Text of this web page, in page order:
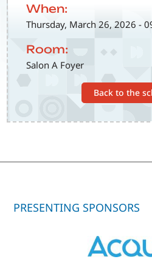
When:
Thursday, March 26, 2026 -
Room:
Salon A Foyer
Back to the
PRESENTING SPONSORS